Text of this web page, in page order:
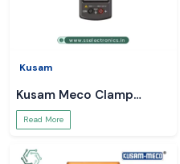
Kusam
Kusam Meco Clamp
Meter
Read More